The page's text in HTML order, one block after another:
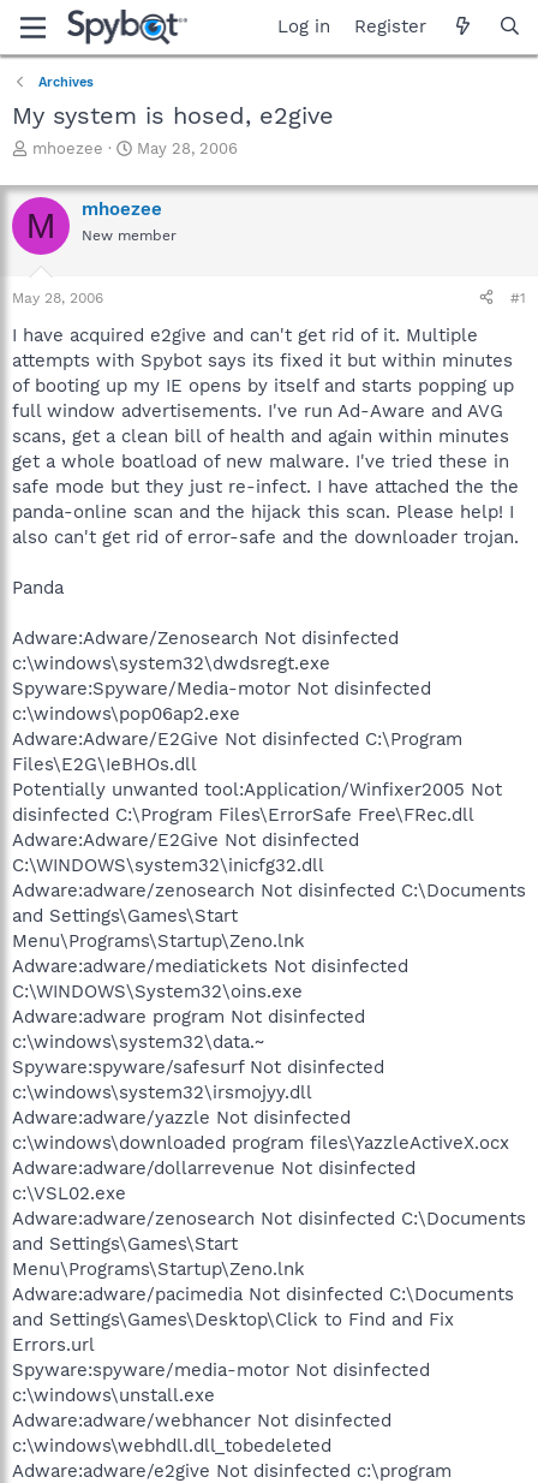
Log in Register
Archives
My system is hosed, e2give
T
r
e
a
d
s
t
r
t
e
r
mhoezee
S
a
r
t
May 28, 2006
M mhoezee
New member
May 28, 2006 #1
I have acquired e2give and can't get rid of it. Multiple
attempts with Spybot says its fixed it but within minutes
of booting up my IE opens by itself and starts popping up
full window advertisements. I've run Ad-Aware and AVG
scans, get a clean bill of health and again within minutes
get a whole boatload of new malware. I've tried these in
safe mode but they just re-infect. I have attached the the
panda-online scan and the hijack this scan. Please help! I
also can't get rid of error-safe and the downloader trojan.
Panda
Adware:Adware/Zenosearch Not disinfected
c:\windows\system32\dwdsregt.exe
Spyware:Spyware/Media-motor Not disinfected
c:\windows\pop06ap2.exe
Adware:Adware/E2Give Not disinfected C:\Program
Files\E2G\IeBHOs.dll
Potentially unwanted tool:Application/Winfixer2005 Not
disinfected C:\Program Files\ErrorSafe Free\FRec.dll
Adware:Adware/E2Give Not disinfected
C:\WINDOWS\system32\inicfg32.dll
Adware:adware/zenosearch Not disinfected C:\Documents
and Settings\Games\Start
Menu\Programs\Startup\Zeno.lnk
Adware:adware/mediatickets Not disinfected
C:\WINDOWS\System32\oins.exe
Adware:adware program Not disinfected
c:\windows\system32\data.~
Spyware:spyware/safesurf Not disinfected
c:\windows\system32\irsmojyy.dll
Adware:adware/yazzle Not disinfected
c:\windows\downloaded program files\YazzleActiveX.ocx
Adware:adware/dollarrevenue Not disinfected
c:\VSL02.exe
Adware:adware/zenosearch Not disinfected C:\Documents
and Settings\Games\Start
Menu\Programs\Startup\Zeno.lnk
Adware:adware/pacimedia Not disinfected C:\Documents
and Settings\Games\Desktop\Click to Find and Fix
Errors.url
Spyware:spyware/media-motor Not disinfected
c:\windows\unstall.exe
Adware:adware/webhancer Not disinfected
c:\windows\webhdll.dll_tobedeleted
Adware:adware/e2give Not disinfected c:\program